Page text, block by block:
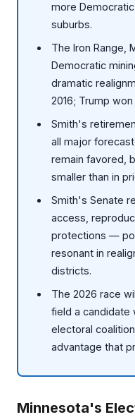
more
suburbs.
The Iron Range,
Democratic
dramatic
2016; Trump
Smith's
all major
remain favored,
smaller than in
Smith's Senate
access,
protections —
resonant in
districts.
The 2026 race
field a candidate
electoral
advantage that
Minnesota's